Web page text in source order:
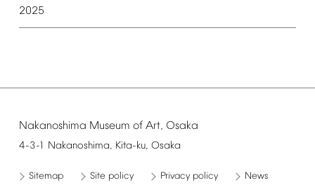
2025
Nakanoshima Museum of Art, Osaka
4-3-1 Nakanoshima, Kita-ku, Osaka
Sitemap Site policy Privacy policy News